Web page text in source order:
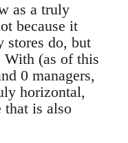
as a truly
because it
stores do, but
(as of this
0 managers,
horizontal,
that is also